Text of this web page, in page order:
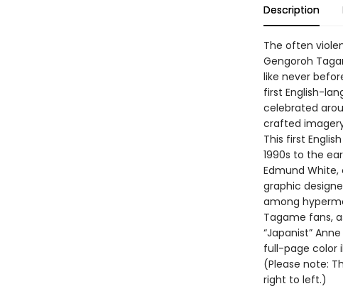
Description
The often
Gengoroh
like never
first English-
celebrated
crafted
This first
1990s to the
Edmund
graphic
among
Tagame fans,
“Japanist”
full-page color
(Please note:
right to left.)